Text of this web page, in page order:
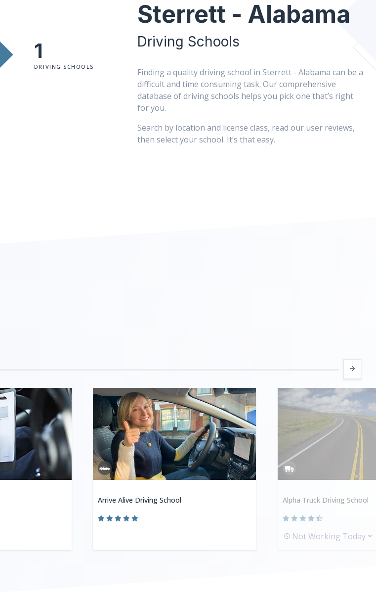
1
DRIVING SCHOOLS
Sterrett - Alabama
Driving Schools
Finding a quality driving school in Sterrett - Alabama can be a
difficult and time consuming task. Our comprehensive
database of driving schools helps you pick one that’s right
for you.
Search by location and license class, read our user reviews,
then select your school. It’s that easy.
Arrive Alive Driving School Alpha Truck Driving School
Not Working Today